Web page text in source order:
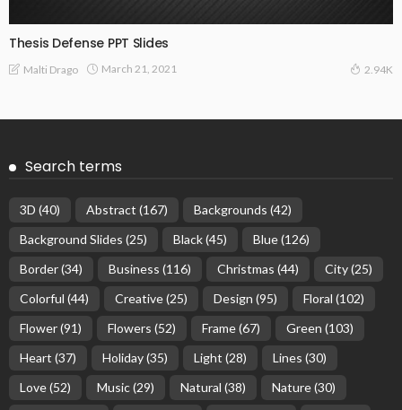
Thesis Defense PPT Slides
Malti Drago March 21, 2021 2.94K
Search terms
3D (40) Abstract (167) Backgrounds (42)
Background Slides (25) Black(45) Blue(126)
Border(34) Business (116) Christmas (44) City(25)
Colorful (44) Creative(25) Design (95) Floral (102)
Flower(91) Flowers (52) Frame(67) Green (103)
Heart (37) Holiday(35) Light (28) Lines (30)
Love(52) Music(29) Natural (38) Nature(30)